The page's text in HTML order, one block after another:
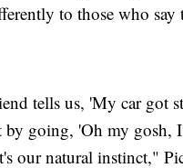
to those who say
tells us, 'My car got
by going, 'Oh my gosh,
our natural instinct,"